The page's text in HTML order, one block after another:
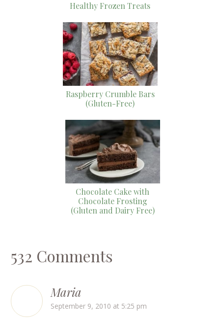
Healthy Frozen Treats
Raspberry Crumble Bars
(Gluten-Free)
Chocolate Cake with
Chocolate Frosting
(Gluten and Dairy Free)
532 Comments
Maria
September 9, 2010 at 5:25 pm